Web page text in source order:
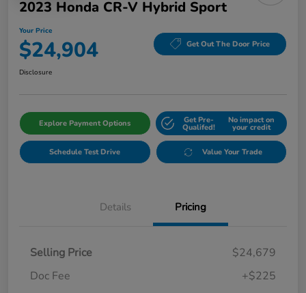
2023 Honda CR-V Hybrid Sport
Your Price
$24,904 Get Out The Door Price
Disclosure
Explore Payment Options Get Pre-
Qualifed!
No impact on
your credit
Schedule Test Drive Value Your Trade
Details Pricing
Selling Price
$24,679
Doc Fee
+$225